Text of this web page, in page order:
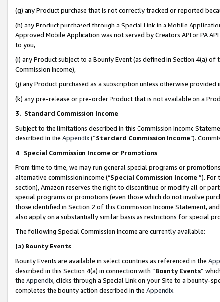
(g) any Product purchase that is not correctly tracked or reported
(h) any Product purchased through a Special Link in a Mobile
Approved Mobile Application was not served by Creators API or PA
to you,
(i) any Product subject to a Bounty Event (as defined in Section 4(a)
Commission Income),
(j) any Product purchased as a subscription unless otherwise provided
(k) any pre-release or pre-order Product that is not available on a
3. Standard Commission Income
Subject to the limitations described in this Commission Income
described in the Appendix(”Standard Commission Income”).
4. Special Commission Income or Promotions
From time to time, we may run general special programs or
alternative commission income (“Special Commission Income ”). For
section), Amazon reserves the right to discontinue or modify all or
special programs or promotions (even those which do not involve
those identified in Section 2 of this Commission Income Statement,
also apply on a substantially similar basis as restrictions for special
The following Special Commission Income are currently available:
(a) Bounty Events
Bounty Events are available in select countries as referenced in the
described in this Section 4(a) in connection with “Bounty Events”
the Appendix, clicks through a Special Link on your Site to a bounty-
completes the bounty action described in the Appendix.